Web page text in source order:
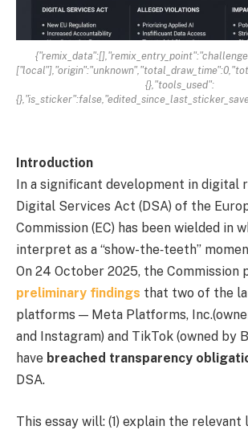
{},"tools_used":
Introduction
In a significant development in digital
Digital Services Act (DSA) of the
Commission (EC) has been wielded in
interpret as a “show-the‐teeth”
On 24 October 2025, the Commission
preliminary findings that two of the
platforms — Meta Platforms,
and Instagram) and TikTok (owned by
have breached transparency
DSA.
This essay will: (1) explain the